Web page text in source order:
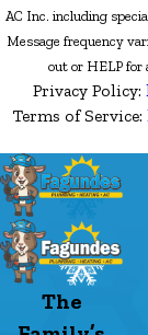
AC Inc. including
Message frequency
out or HELP for
Privacy Policy:
Terms of Service:
The